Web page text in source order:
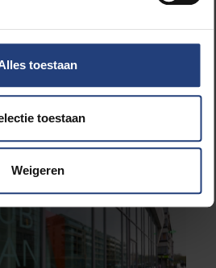
toestaan
toestaan
Weigeren
is room for everyone,” Rector